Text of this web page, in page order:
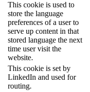
This cookie is used to
store the language
preferences of a user to
serve up content in that
stored language the next
time user visit the
website.
This cookie is set by
LinkedIn and used for
routing.